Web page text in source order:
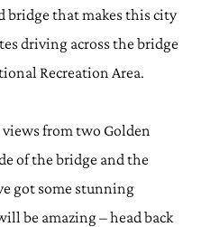
bridge that makes this city
driving across the bridge
Recreation Area.
from two Golden
of the bridge and the
got some stunning
be amazing – head back